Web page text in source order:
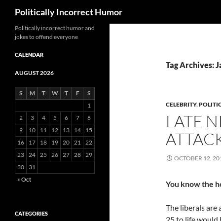
Politically Incorrect Humor
Tag Archives:
CELEBRITY,
LATE
OCTOBER 12,
You know the
The liberals are
Politically incorrect humor and
jokes to offend everyone
CALENDAR
AUGUST 2026
S M T W T F
S
1
2
3 4 5 6 7
8
9
10 11 12 13 14
15
16
17 18 19 20 21 22
23 24 25 26 27 28 29
30
31
« Oct
CATEGORIES